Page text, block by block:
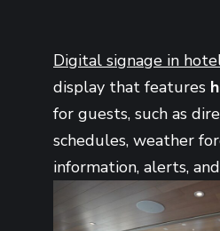
Digital signage in
display that features
for guests, such as
schedules, weather
information, alerts,